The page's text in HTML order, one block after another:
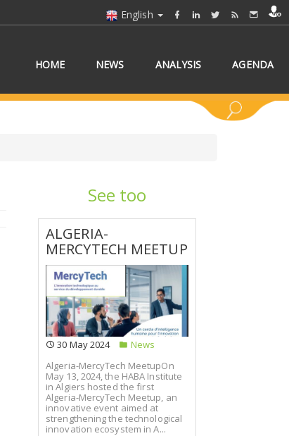
English
HOME NEWS ANALYSIS AGENDA
COUNTRIES
See too
ALGERIA-
MERCYTECH MEETUP
30 May 2024
News
Algeria-MercyTech MeetupOn
May 13, 2024, the HABA Institute
in Algiers hosted the first
Algeria-MercyTech Meetup, an
innovative event aimed at
strengthening the technological
innovation ecosystem in A...